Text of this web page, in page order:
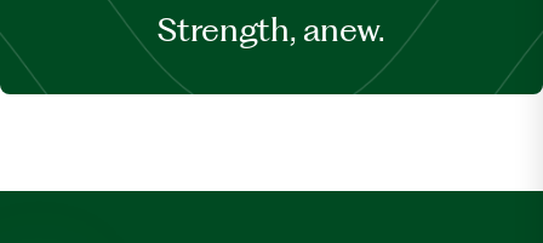
Strength, anew.